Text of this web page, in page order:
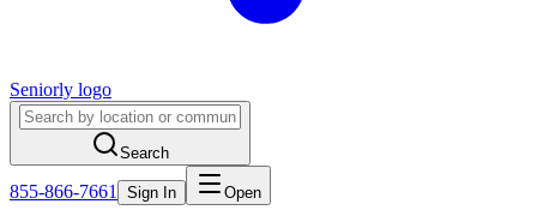
Seniorly logo
Search
855-866-7661 Sign In Open